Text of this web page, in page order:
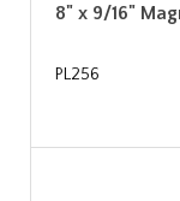
8" x 9/16"
PL256